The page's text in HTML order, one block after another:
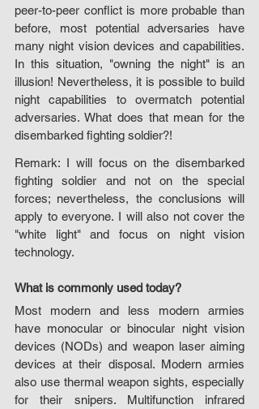
peer-to-peer conflict is more probable than
before, most potential adversaries have
many night vision devices and capabilities.
In this situation, "owning the night" is an
illusion! Nevertheless, it is possible to build
night capabilities to overmatch potential
adversaries. What does that mean for the
disembarked fighting soldier?!
Remark: I will focus on the disembarked
fighting soldier and not on the special
forces; nevertheless, the conclusions will
apply to everyone. I will also not cover the
"white light" and focus on night vision
technology.
What is commonly used today?
Most modern and less modern armies
have monocular or binocular night vision
devices (NODs) and weapon laser aiming
devices at their disposal. Modern armies
also use thermal weapon sights, especially
for their snipers. Multifunction infrared